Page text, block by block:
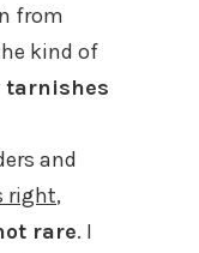
from
kind of
tarnishes
and
right,
rare. I